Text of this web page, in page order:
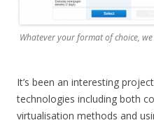
Whatever your format of choice,
It’s been an interesting
technologies including both
virtualisation methods and